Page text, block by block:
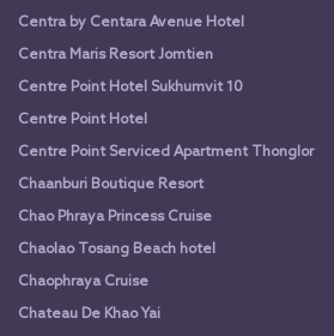
Centra by Centara Avenue Hotel
Centra Maris Resort Jomtien
Centre Point Hotel Sukhumvit 10
Centre Point Hotel
Centre Point Serviced Apartment Thonglor
Chaanburi Boutique Resort
Chao Phraya Princess Cruise
Chaolao Tosang Beach hotel
Chaophraya Cruise
Chateau De Khao Yai